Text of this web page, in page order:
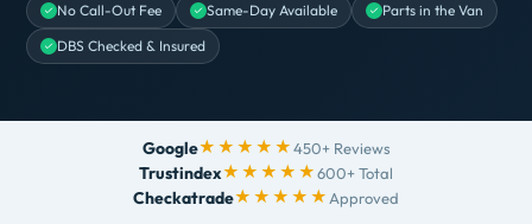
No Call-Out Fee Same-Day Available
Parts in the Van
DBS Checked & Insured
Google★★★★★450+ Reviews
Trustindex★★★★★600+ Total
Checkatrade★★★★★ Approved